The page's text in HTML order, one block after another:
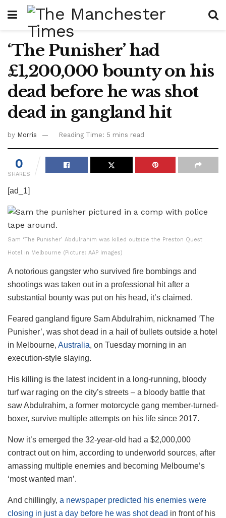
‘The Punisher’ had
£1,200,000 bounty on his
dead before he was shot
dead in gangland hit
by Morris Reading Time: 5 mins read
0
SHARES
[ad_1]
Sam ‘The Punisher’ Abdulrahim was killed outside the Preston Quest
Hotel in Melbourne (Picture: AAP Images)
A notorious gangster who survived fire bombings and
shootings was taken out in a professional hit after a
substantial bounty was put on his head, it’s claimed.
Feared gangland figure Sam Abdulrahim, nicknamed ‘The
Punisher’, was shot dead in a hail of bullets outside a hotel
in Melbourne, Australia, on Tuesday morning in an
execution-style slaying.
His killing is the latest incident in a long-running, bloody
turf war raging on the city’s streets – a bloody battle that
saw Abdulrahim, a former motorcycle gang member-turned-
boxer, survive multiple attempts on his life since 2017.
Now it’s emerged the 32-year-old had a $2,000,000
contract out on him, according to underworld sources, after
amassing multiple enemies and becoming Melbourne’s
‘most wanted man’.
And chillingly, a newspaper predicted his enemies were
closing in just a day before he was shot dead in front of his